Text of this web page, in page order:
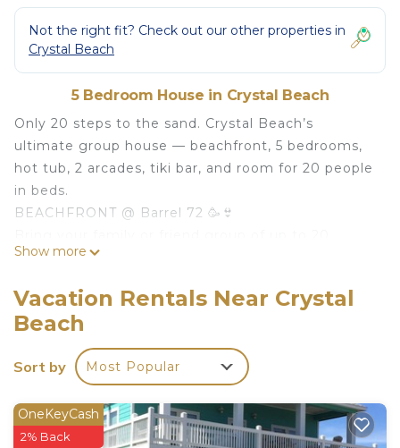
Not the right fit? Check out our other properties in
Crystal Beach
5 Bedroom House in Crystal Beach
Only 20 steps to the sand. Crystal Beach’s
ultimate group house — beachfront, 5 bedrooms,
hot tub, 2 arcades, tiki bar, and room for 20 people
in beds.
BEACHFRONT @ Barrel 72 🥳👙
people for your summer getaway to the beach!!
*Foosball table ⚽️ *Kid-Safe Axe Throwing Game 🎯
*Beds for 20 *7 person hot tub *Weber charcoal
grill 🔥 *Custom tiki bar 🧉 *Hammock *Giant
Connect 4 *Custom Crystal Beach corn hole 🌽
Welcome to your BEACHFRONT stay "Redfish
Retreat" in Crystal Beach, TX! @RedfishRetreat
Show more
Vacation Rentals Near Crystal
Beach
Sort by Most Popular
OneKeyCash
2% Back